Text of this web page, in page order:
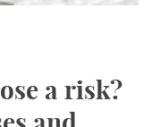
a risk?